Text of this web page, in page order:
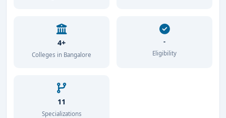
4+
Colleges in Bangalore
-
Eligibility
11
Specializations